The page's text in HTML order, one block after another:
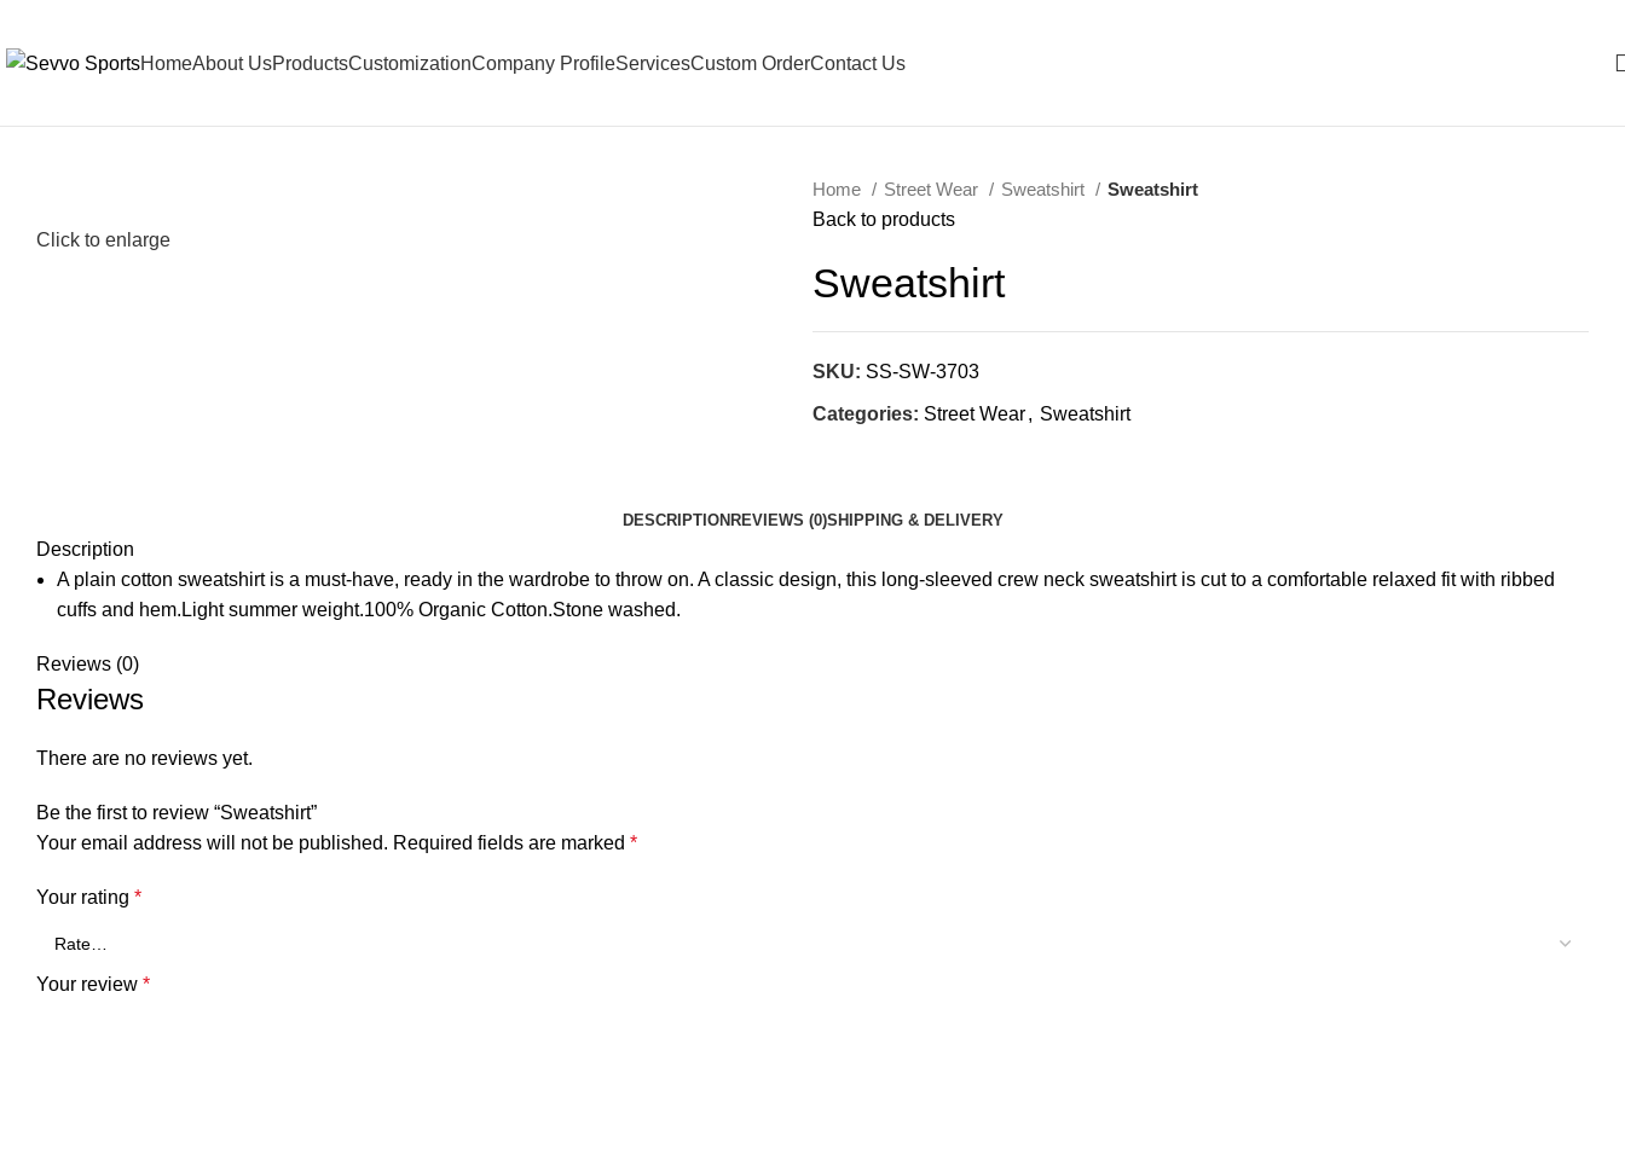
HomeAbout UsProductsCustomizationCompany ProfileServicesCustom OrderContact Us
Click to enlarge
Home Street Wear Sweatshirt
Sweatshirt
Back to products
Sweatshirt
SKU: SS-SW-3703
Categories: Street Wear, Sweatshirt
DESCRIPTION REVIEWS (0)SHIPPING & DELIVERY
Description
A plain cotton sweatshirt is a must-have, ready in the wardrobe to throw on. A classic design, this long-sleeved crew neck sweatshirt is cut to a comfortable relaxed fit with ribbed
cuffs and hem.Light summer weight.100% Organic Cotton.Stone washed.
Reviews (0)
Reviews
There are no reviews yet.
Be the first to review “Sweatshirt”
Your email address will not be published. Required fields are marked *
Your rating *
Your review *